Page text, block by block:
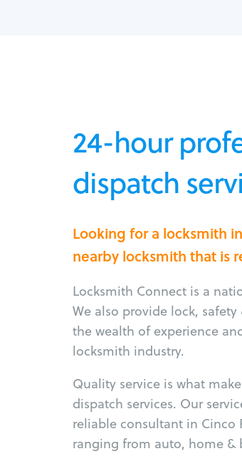
24-hour
dispatch
Looking for a locksmith
nearby locksmith that is
Locksmith Connect is a
We also provide lock,
the wealth of experience
locksmith industry.
Quality service is what
dispatch services. Our
reliable consultant in Cinco
ranging from auto, home &